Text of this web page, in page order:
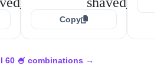
Copy
60 🍧 combinations →